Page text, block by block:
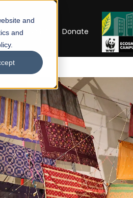
and
and
Donate